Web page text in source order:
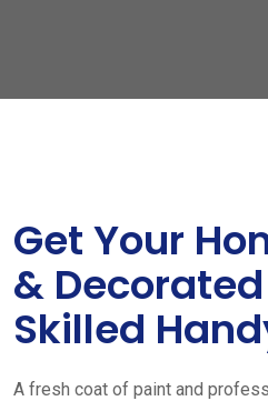
Get Your
&
Skilled
A fresh coat of paint and